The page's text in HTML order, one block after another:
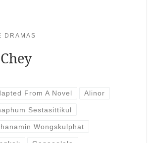
DRAMAS
From A Novel Alinor
Sestasittikul
Wongskulphat